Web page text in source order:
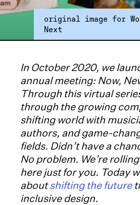
original image for
Next
In October 2020, we
annual meeting: Now,
Through this virtual
through the growing
shifting world with
authors, and game-
fields. Didn’t have a
No problem. We’re
here just for you. Today
aboutshifting the future
inclusive design.